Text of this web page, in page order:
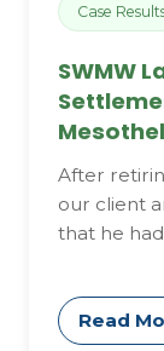
Case
SWMW
After
our client
that he
Read